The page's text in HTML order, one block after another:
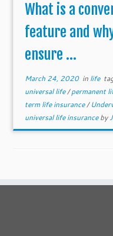
What is a
feature and why
ensure ...
March 24, 2020in life
universal life/permanent
term life insurance/
universal life insuranceby